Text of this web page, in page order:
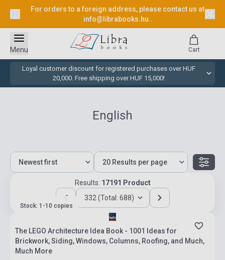
For orders to a foreign address, please contact us at
info@librabooks.hu .
Loyal customer discount for registered purchases over HUF
20,000. Free shipping over HUF 15,000!
Menu Cart
English
Results: 17191 Product
332 (Total: 688)
Stock: 1-10 copies
The LEGO Architecture Idea Book - 1001 Ideas for
Brickwork, Siding, Windows, Columns, Roofing, and Much,
Much More